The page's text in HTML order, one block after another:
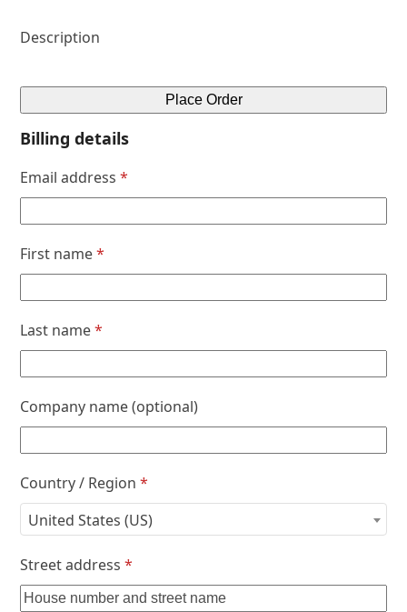
Description
Place Order
Billing details
Email address*
First name*
Last name*
Company name(optional)
Country / Region*
United States (US)
Street address *